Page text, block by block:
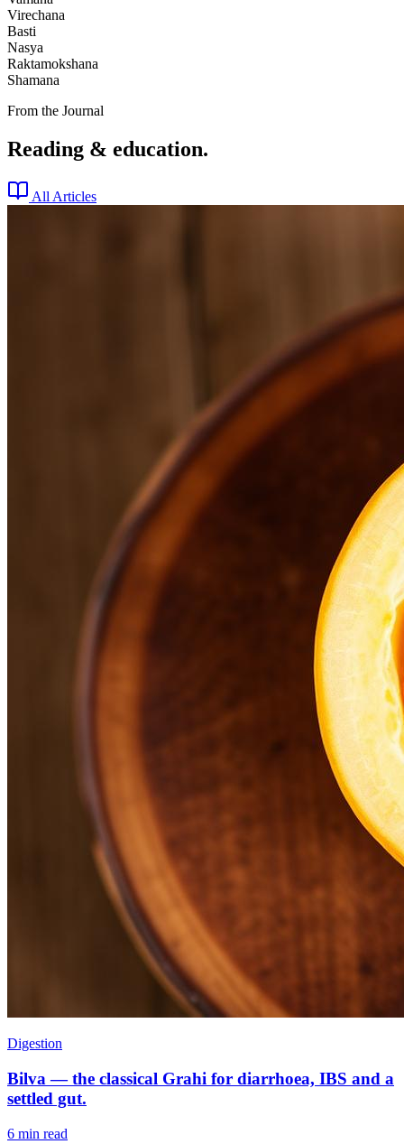
Virechana
Basti
Nasya
Raktamokshana
Shamana
From the Journal
Reading & education.
All Articles
Digestion
Bilva — the classical Grahi for diarrhoea, IBS and a
settled gut.
6 min read